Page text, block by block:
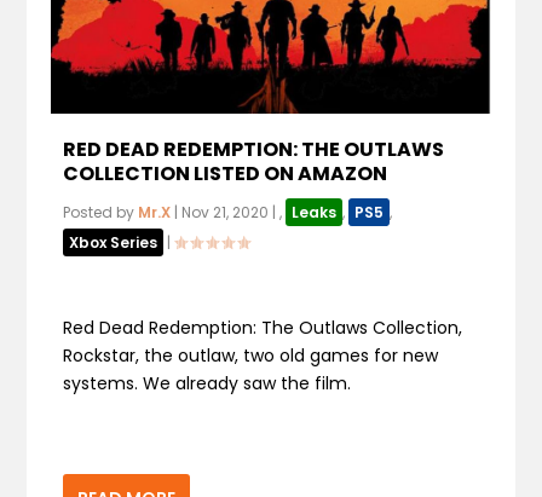
RED DEAD REDEMPTION: THE OUTLAWS
COLLECTION LISTED ON AMAZON
Posted by Mr.X | Nov 21, 2020 |, Leaks , PS5 ,
Xbox Series |
Red Dead Redemption: The Outlaws Collection,
Rockstar, the outlaw, two old games for new
systems. We already saw the film.